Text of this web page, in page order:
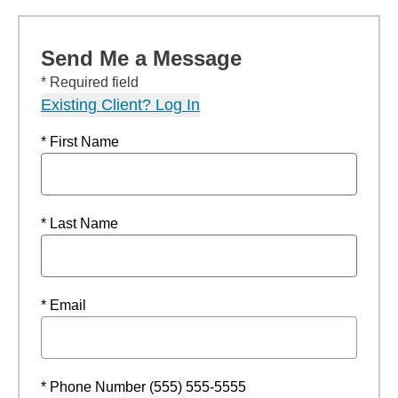
Send Me a Message
* Required field
Existing Client? Log In
* First Name
* Last Name
* Email
* Phone Number (555) 555-5555